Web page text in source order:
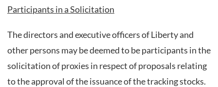
Participants in a Solicitation
The directors and executive officers of Liberty and
other persons may be deemed to be participants in the
solicitation of proxies in respect of proposals relating
to the approval of the issuance of the tracking stocks.